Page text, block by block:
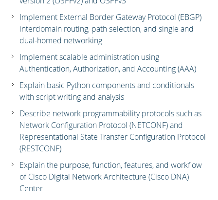
Implement External Border Gateway Protocol (EBGP)
interdomain routing, path selection, and single and
dual-homed networking
Implement scalable administration using
Authentication, Authorization, and Accounting (AAA)
Explain basic Python components and conditionals
with script writing and analysis
Describe network programmability protocols such as
Network Configuration Protocol (NETCONF) and
Representational State Transfer Configuration Protocol
(RESTCONF)
Explain the purpose, function, features, and workflow
of Cisco Digital Network Architecture (Cisco DNA)
Center